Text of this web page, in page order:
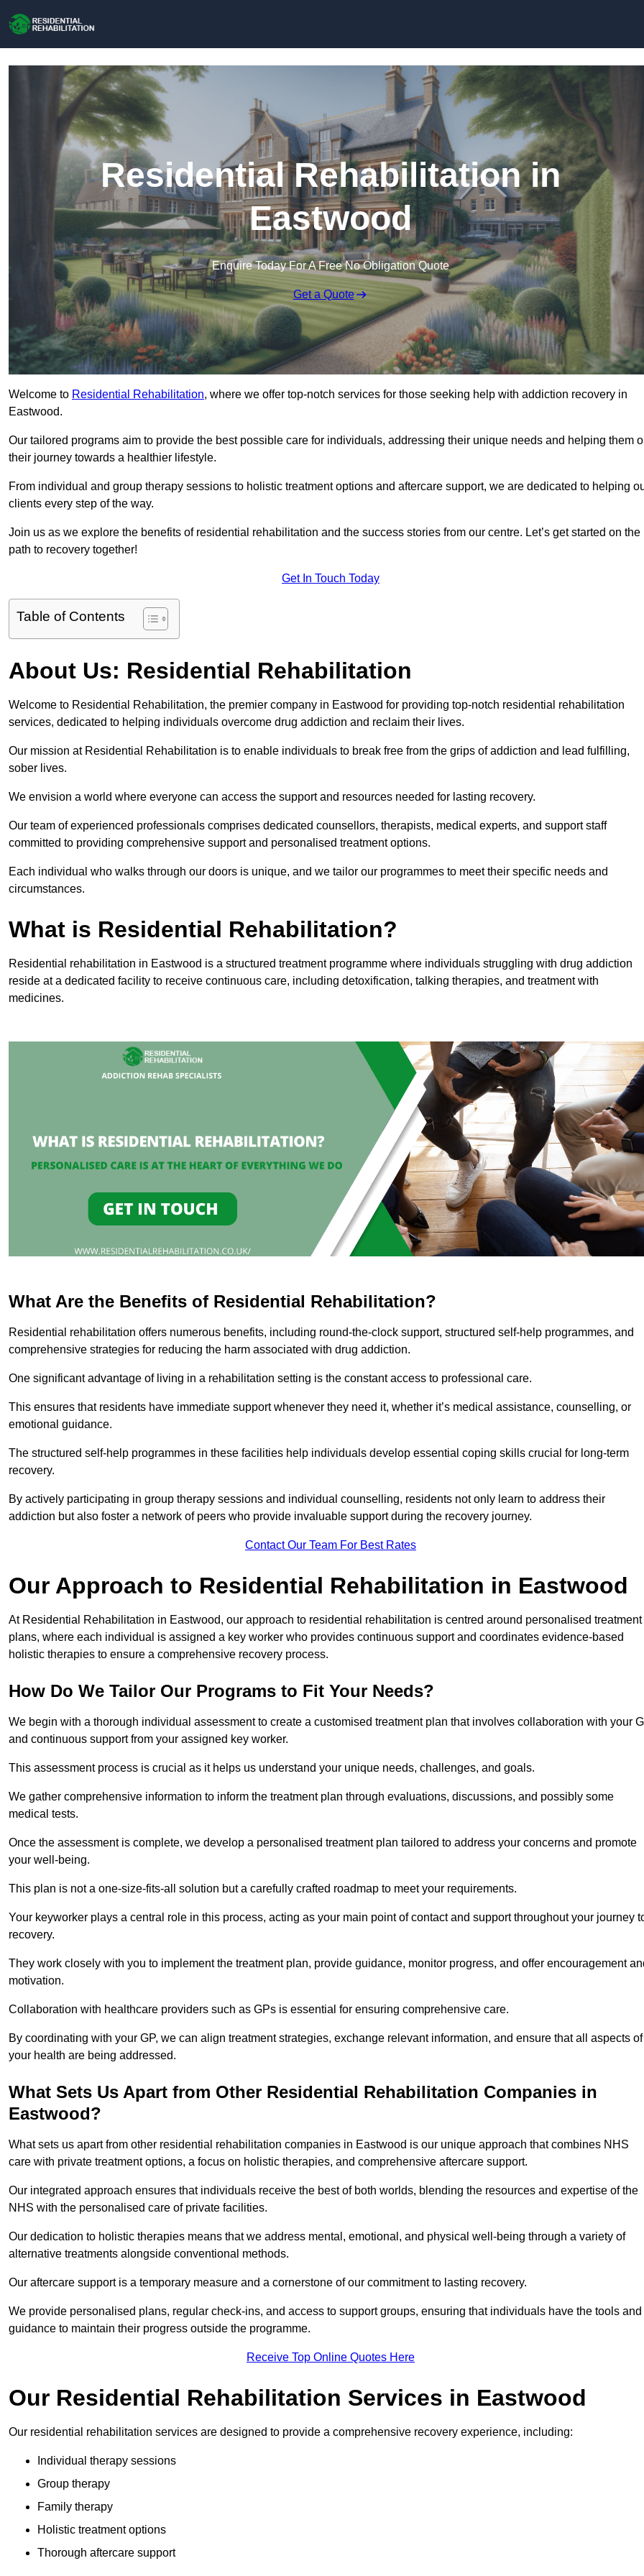
Residential Rehabilitation in
Eastwood
Enquire Today For A Free No Obligation Quote
Get a Quote
Welcome to Residential Rehabilitation, where we offer top-notch services for those seeking help with addiction recovery in
Eastwood.
Our tailored programs aim to provide the best possible care for individuals, addressing their unique needs and helping them
their journey towards a healthier lifestyle.
From individual and group therapy sessions to holistic treatment options and aftercare support, we are dedicated to helping
clients every step of the way.
Join us as we explore the benefits of residential rehabilitation and the success stories from our centre. Let’s get started on the
path to recovery together!
Get In Touch Today
Table of Contents
About Us: Residential Rehabilitation
Welcome to Residential Rehabilitation, the premier company in Eastwood for providing top-notch residential rehabilitation
services, dedicated to helping individuals overcome drug addiction and reclaim their lives.
Our mission at Residential Rehabilitation is to enable individuals to break free from the grips of addiction and lead fulfilling,
sober lives.
We envision a world where everyone can access the support and resources needed for lasting recovery.
Our team of experienced professionals comprises dedicated counsellors, therapists, medical experts, and support staff
committed to providing comprehensive support and personalised treatment options.
Each individual who walks through our doors is unique, and we tailor our programmes to meet their specific needs and
circumstances.
What is Residential Rehabilitation?
Residential rehabilitation in Eastwood is a structured treatment programme where individuals struggling with drug addiction
reside at a dedicated facility to receive continuous care, including detoxification, talking therapies, and treatment with
medicines.
What Are the Benefits of Residential Rehabilitation?
Residential rehabilitation offers numerous benefits, including round-the-clock support, structured self-help programmes, and
comprehensive strategies for reducing the harm associated with drug addiction.
One significant advantage of living in a rehabilitation setting is the constant access to professional care.
This ensures that residents have immediate support whenever they need it, whether it’s medical assistance, counselling, or
emotional guidance.
The structured self-help programmes in these facilities help individuals develop essential coping skills crucial for long-term
recovery.
By actively participating in group therapy sessions and individual counselling, residents not only learn to address their
addiction but also foster a network of peers who provide invaluable support during the recovery journey.
Contact Our Team For Best Rates
Our Approach to Residential Rehabilitation in Eastwood
At Residential Rehabilitation in Eastwood, our approach to residential rehabilitation is centred around personalised treatment
plans, where each individual is assigned a key worker who provides continuous support and coordinates evidence-based
holistic therapies to ensure a comprehensive recovery process.
How Do We Tailor Our Programs to Fit Your Needs?
We begin with a thorough individual assessment to create a customised treatment plan that involves collaboration with your
and continuous support from your assigned key worker.
This assessment process is crucial as it helps us understand your unique needs, challenges, and goals.
We gather comprehensive information to inform the treatment plan through evaluations, discussions, and possibly some
medical tests.
Once the assessment is complete, we develop a personalised treatment plan tailored to address your concerns and promote
your well-being.
This plan is not a one-size-fits-all solution but a carefully crafted roadmap to meet your requirements.
Your keyworker plays a central role in this process, acting as your main point of contact and support throughout your journey
recovery.
They work closely with you to implement the treatment plan, provide guidance, monitor progress, and offer encouragement
motivation.
Collaboration with healthcare providers such as GPs is essential for ensuring comprehensive care.
By coordinating with your GP, we can align treatment strategies, exchange relevant information, and ensure that all aspects of
your health are being addressed.
What Sets Us Apart from Other Residential Rehabilitation Companies in
Eastwood?
What sets us apart from other residential rehabilitation companies in Eastwood is our unique approach that combines NHS
care with private treatment options, a focus on holistic therapies, and comprehensive aftercare support.
Our integrated approach ensures that individuals receive the best of both worlds, blending the resources and expertise of the
NHS with the personalised care of private facilities.
Our dedication to holistic therapies means that we address mental, emotional, and physical well-being through a variety of
alternative treatments alongside conventional methods.
Our aftercare support is a temporary measure and a cornerstone of our commitment to lasting recovery.
We provide personalised plans, regular check-ins, and access to support groups, ensuring that individuals have the tools and
guidance to maintain their progress outside the programme.
Receive Top Online Quotes Here
Our Residential Rehabilitation Services in Eastwood
Our residential rehabilitation services are designed to provide a comprehensive recovery experience, including:
Individual therapy sessions
Group therapy
Family therapy
Holistic treatment options
Thorough aftercare support